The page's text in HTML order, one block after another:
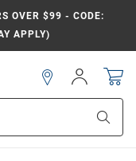
OVER $99 - CODE:
APPLY)
Sign
In